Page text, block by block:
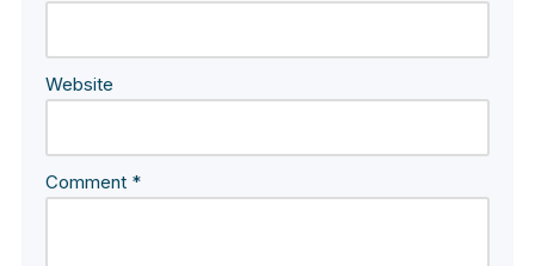
Website
Comment *